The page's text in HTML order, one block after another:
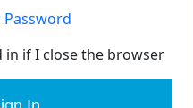
in if I close the browser